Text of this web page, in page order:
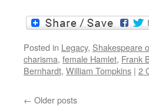
Posted in Legacy, Shakespeare
charisma, female Hamlet, Frank
Bernhardt, William Tompkins | 2
← Older posts